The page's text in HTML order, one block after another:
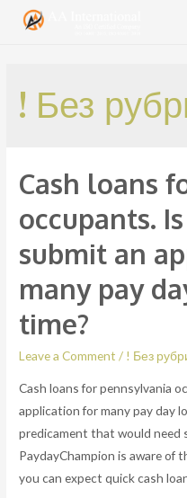
! Без
Cash loans
occupants.
submit an
many pay
time?
Leave a Comment / ! Без
Cash loans for pennsylvania
application for many pay day
predicament that would need
PaydayChampion is aware of
you can expect quick cash